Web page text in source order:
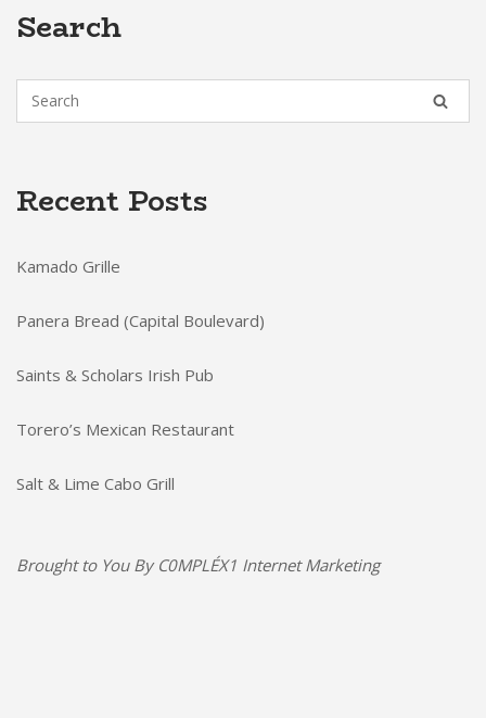
Search
Recent Posts
Kamado Grille
Panera Bread (Capital Boulevard)
Saints & Scholars Irish Pub
Torero’s Mexican Restaurant
Salt & Lime Cabo Grill
Brought to You By C0MPLÉX1 Internet Marketing